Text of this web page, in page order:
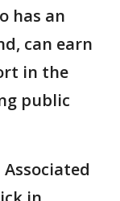
has an
can earn
in the
public